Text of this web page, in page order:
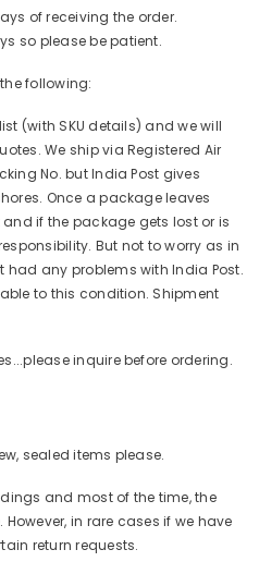
of receiving the order.
so please be patient.
following:
(with SKU details) and we will
We ship via Registered Air
No. but India Post gives
Once a package leaves
if the package gets lost or is
But not to worry as in
had any problems with India Post.
to this condition. Shipment
inquire before ordering.
sealed items please.
and most of the time, the
in rare cases if we have
return requests.